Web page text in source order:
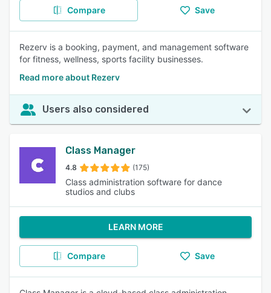
Compare Save
Rezerv is a booking, payment, and management software
for fitness, wellness, sports facility businesses.
Read more about Rezerv
Users also considered
Class Manager
4.8 (175)
Class administration software for dance
studios and clubs
LEARN MORE
Compare Save